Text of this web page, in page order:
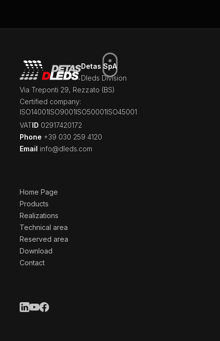
Detas SpA
Dleds Division
Via Treponti 29, Rezzato (BS)
Certified company:
ISO14001ISO9001ISO50001ISO45001
‍VATID 02917420172
Phone +39 030 259 4120
Email info@dleds.com
Home Page
Products
Realizations
Technical area
Reserved area
Download
Contact